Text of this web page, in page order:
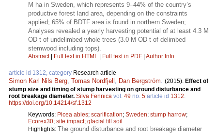
M ha in Sweden, which represents 9–44% of the country’s
productive forest land area, depending on the constraints
applied; 65% of BDTF area is found in northern Sweden;
Analyses revealed a yearly harvesting potential of at least 4.3 M
OD t of undelimbed whole trees (3.0 M OD t of delimbed
stemwood including tops).
Abstract| Full text in HTML | Full text in PDF | Author Info
article id 1312, category Research article
Simon Karl Nils Berg Tomas Nordfjell Dan Bergström (2015). Effect of
stump size and timing of stump harvesting on ground disturbance and
root breakage diameter. Silva Fennica vol. 49 no. 5 article id 1312
https://doi.org/10.14214/sf.1312
Keywords: Picea abies; scarification; Sweden; stump harrow;
Ecorex30; site impact; glacial till soil
Highlights: The ground disturbance and root breakage diameter